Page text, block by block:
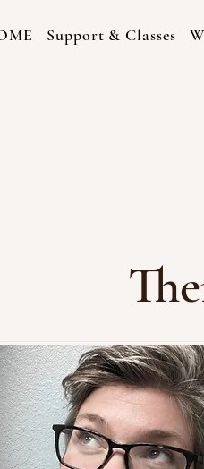
Support & Classes